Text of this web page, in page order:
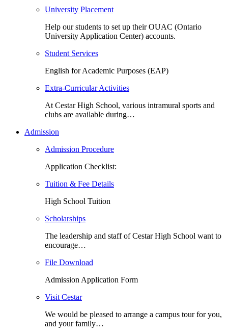
University Placement
Help our students to set up their OUAC (Ontario
University Application Center) accounts.
Student Services
English for Academic Purposes (EAP)
Extra-Curricular Activities
At Cestar High School, various intramural sports and
clubs are available during…
Admission
Admission Procedure
Application Checklist:
Tuition & Fee Details
High School Tuition
Scholarships
The leadership and staff of Cestar High School want to
encourage…
File Download
Admission Application Form
Visit Cestar
We would be pleased to arrange a campus tour for you,
and your family…